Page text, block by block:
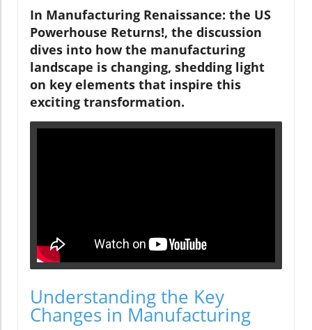
In Manufacturing Renaissance: the US
Powerhouse Returns!, the discussion
dives into how the manufacturing
landscape is changing, shedding light
on key elements that inspire this
exciting transformation.
Understanding the Key
Changes in Manufacturing